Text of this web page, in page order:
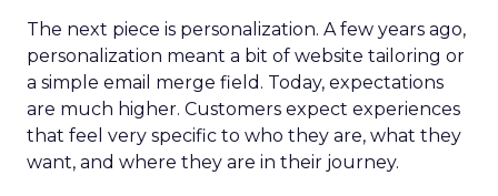
The next piece is personalization. A few years ago,
personalization meant a bit of website tailoring or
a simple email merge field. Today, expectations
are much higher. Customers expect experiences
that feel very specific to who they are, what they
want, and where they are in their journey.